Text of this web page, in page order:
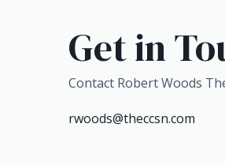
Get in
Contact Robert Woods
rwoods@theccsn.com